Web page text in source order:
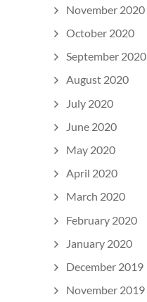
November 2020
October 2020
September 2020
August 2020
July 2020
June 2020
May 2020
April 2020
March 2020
February 2020
January 2020
December 2019
November 2019